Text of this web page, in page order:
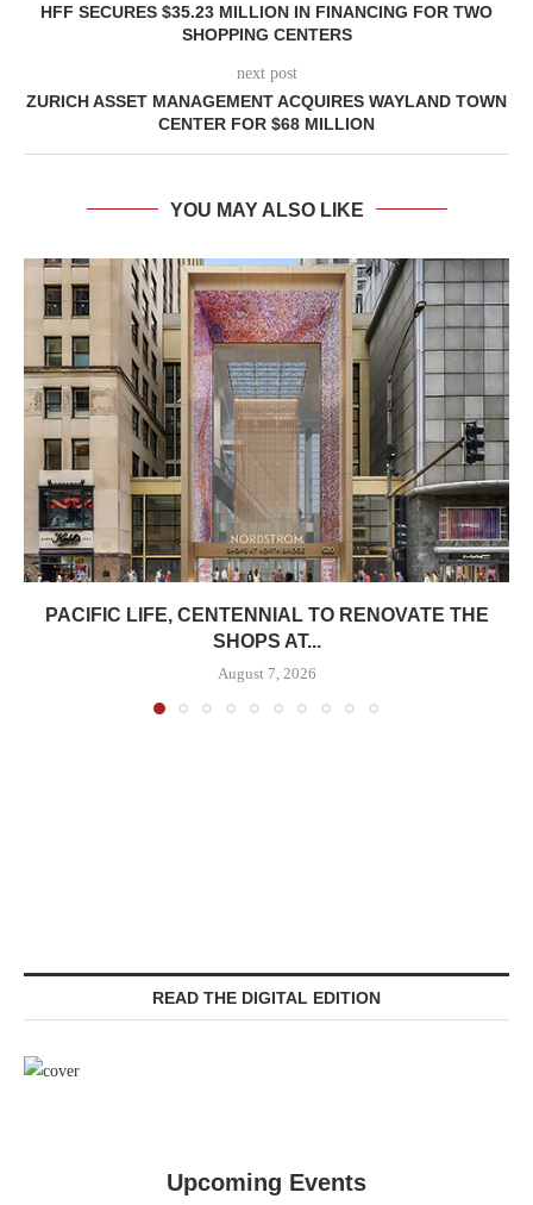
HFF SECURES $35.23 MILLION IN FINANCING FOR TWO
SHOPPING CENTERS
next post
ZURICH ASSET MANAGEMENT ACQUIRES WAYLAND TOWN
CENTER FOR $68 MILLION
YOU MAY ALSO LIKE
PACIFIC LIFE, CENTENNIAL TO RENOVATE THE
SHOPS AT...
August 7, 2026
READ THE DIGITAL EDITION
Upcoming Events